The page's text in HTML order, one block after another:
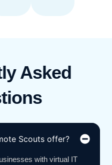
Asked
Scouts offer?
with virtual IT